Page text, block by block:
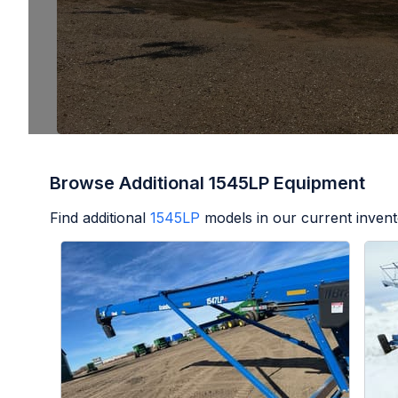
Browse Additional 1545LP Equipment
Find additional 1545LP models in our current